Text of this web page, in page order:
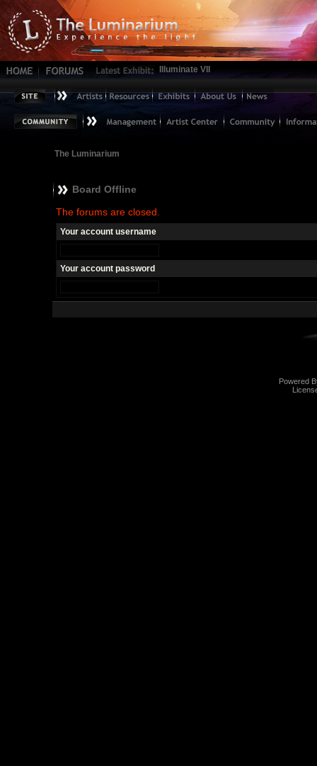
Illuminate VII
The Luminarium
Board Offline
The forums are closed.
Your account username
Your account password
Powered